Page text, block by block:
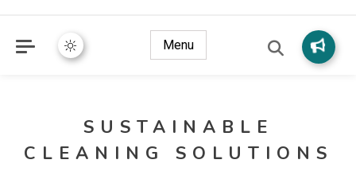
Menu
SUSTAINABLE
CLEANING SOLUTIONS